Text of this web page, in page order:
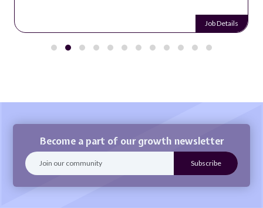
Job Details
Become a part of our growth newsletter